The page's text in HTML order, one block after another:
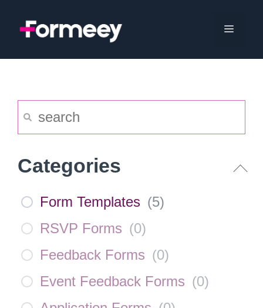
Menu
Categories
Form Templates (5)
RSVP Forms (0)
Feedback Forms (0)
Event Feedback Forms (0)